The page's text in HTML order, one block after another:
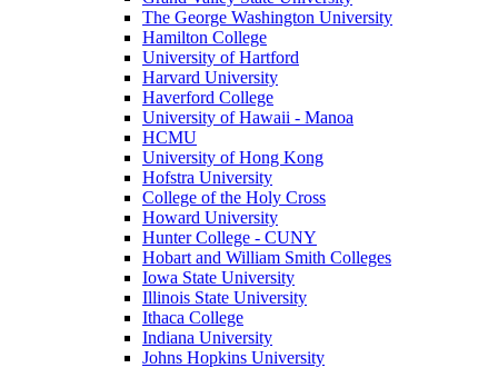
The George Washington University
Hamilton College
University of Hartford
Harvard University
Haverford College
University of Hawaii - Manoa
HCMU
University of Hong Kong
Hofstra University
College of the Holy Cross
Howard University
Hunter College - CUNY
Hobart and William Smith Colleges
Iowa State University
Illinois State University
Ithaca College
Indiana University
Johns Hopkins University